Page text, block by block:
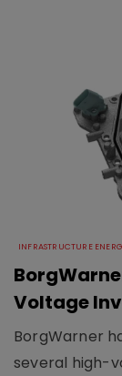
INFRASTRUCTURE
Voltage
BorgWarner
several high-